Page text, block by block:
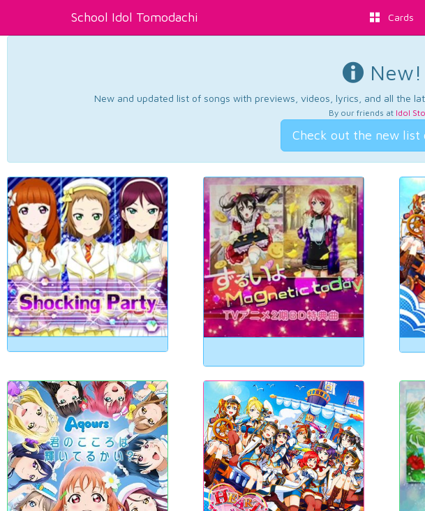
School Idol Tomodachi Cards
New!
New and updated list of songs with previews, videos, lyrics, and all the
By our friends at Idol
Check out the new list